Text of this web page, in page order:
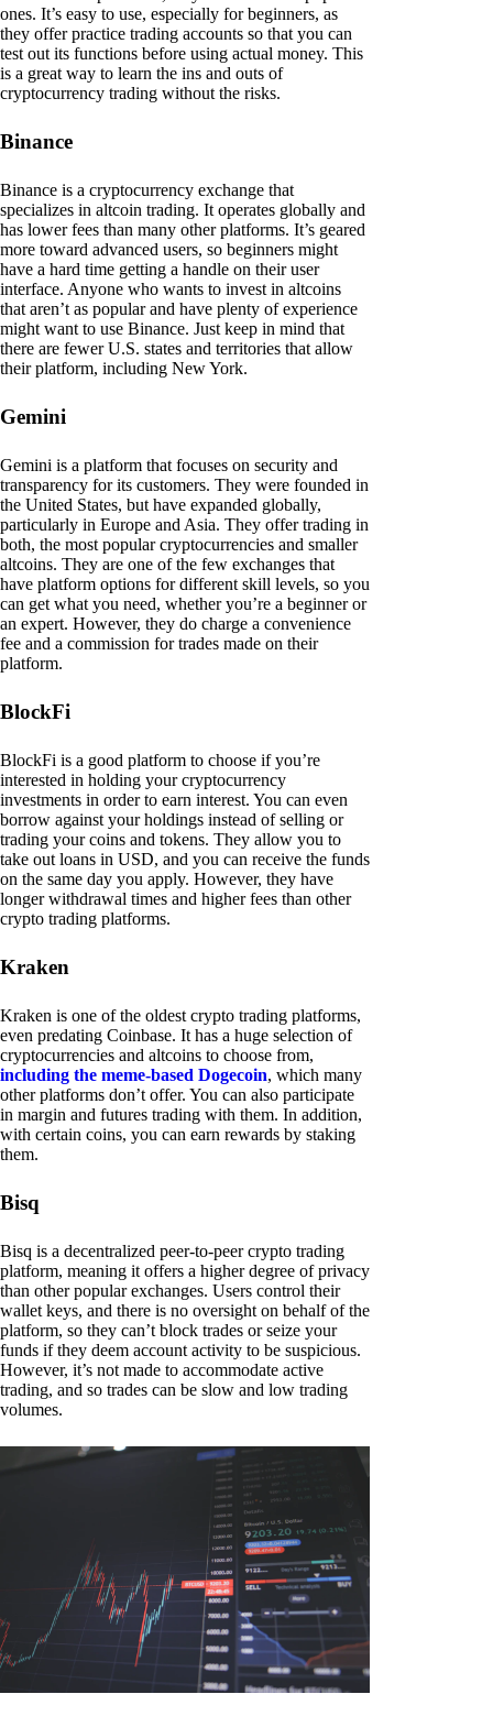
ones. It’s easy to use, especially for beginners, as
they offer practice trading accounts so that you can
test out its functions before using actual money. This
is a great way to learn the ins and outs of
cryptocurrency trading without the risks.
Binance
Binance is a cryptocurrency exchange that
specializes in altcoin trading. It operates globally and
has lower fees than many other platforms. It’s geared
more toward advanced users, so beginners might
have a hard time getting a handle on their user
interface. Anyone who wants to invest in altcoins
that aren’t as popular and have plenty of experience
might want to use Binance. Just keep in mind that
there are fewer U.S. states and territories that allow
their platform, including New York.
Gemini
Gemini is a platform that focuses on security and
transparency for its customers. They were founded in
the United States, but have expanded globally,
particularly in Europe and Asia. They offer trading in
both, the most popular cryptocurrencies and smaller
altcoins. They are one of the few exchanges that
have platform options for different skill levels, so you
can get what you need, whether you’re a beginner or
an expert. However, they do charge a convenience
fee and a commission for trades made on their
platform.
BlockFi
BlockFi is a good platform to choose if you’re
interested in holding your cryptocurrency
investments in order to earn interest. You can even
borrow against your holdings instead of selling or
trading your coins and tokens. They allow you to
take out loans in USD, and you can receive the funds
on the same day you apply. However, they have
longer withdrawal times and higher fees than other
crypto trading platforms.
Kraken
Kraken is one of the oldest crypto trading platforms,
even predating Coinbase. It has a huge selection of
cryptocurrencies and altcoins to choose from,
including the meme-based Dogecoin, which many
other platforms don’t offer. You can also participate
in margin and futures trading with them. In addition,
with certain coins, you can earn rewards by staking
them.
Bisq
Bisq is a decentralized peer-to-peer crypto trading
platform, meaning it offers a higher degree of privacy
than other popular exchanges. Users control their
wallet keys, and there is no oversight on behalf of the
platform, so they can’t block trades or seize your
funds if they deem account activity to be suspicious.
However, it’s not made to accommodate active
trading, and so trades can be slow and low trading
volumes.